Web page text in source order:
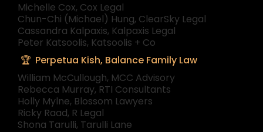
Michelle Cox, Cox Legal
Chun-Chi (Michael) Hung, ClearSky Legal
Cassandra Kalpaxis, Kalpaxis Legal
Peter Katsoolis, Katsoolis + Co
Perpetua Kish, Balance Family Law
William McCullough, MCC Advisory
Rebecca Murray, RTI Consultants
Holly Mylne, Blossom Lawyers
Ricky Raad, R Legal
Shona Tarulli, Tarulli Lane